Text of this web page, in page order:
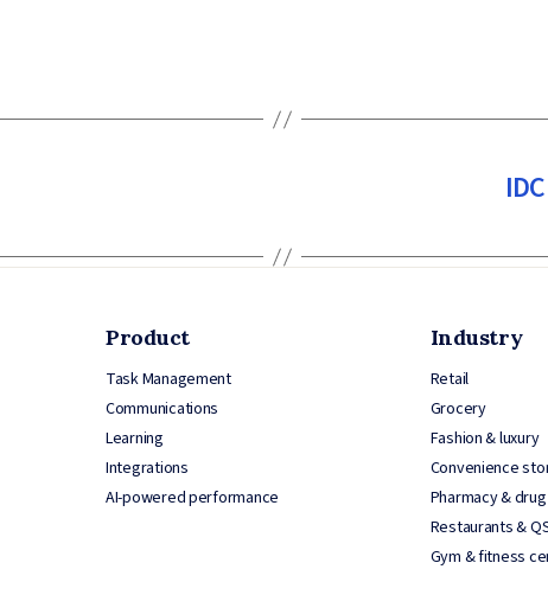
Product
Task Management
Communications
Learning
Integrations
AI-powered performance
Industry
Retail
Grocery
Fashion & luxury
Convenience
Pharmacy &
Restaurants &
Gym & fitness